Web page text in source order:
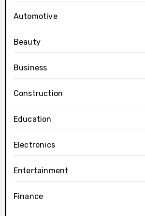
Automotive
Beauty
Business
Construction
Education
Electronics
Entertainment
Finance